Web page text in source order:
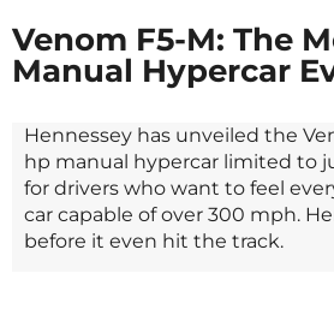
Venom F5-M: The
Manual Hypercar
Hennessey has unveiled the
hp manual hypercar limited to
for drivers who want to feel
car capable of over 300 mph.
before it even hit the track.